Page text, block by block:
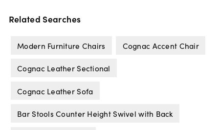
Related Searches
Modern Furniture Chairs Cognac Accent Chair
Cognac Leather Sectional
Cognac Leather Sofa
Bar Stools Counter Height Swivel with Back